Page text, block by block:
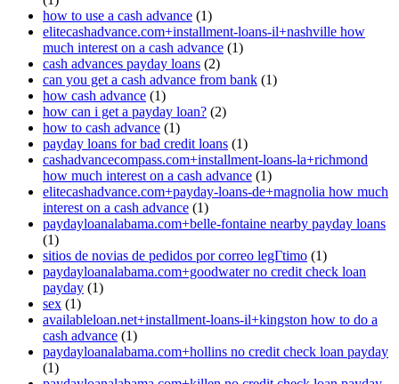
how to use a cash advance (1)
elitecashadvance.com+installment-loans-il+nashville how
much interest on a cash advance (1)
cash advances payday loans (2)
can you get a cash advance from bank (1)
how cash advance (1)
how can i get a payday loan? (2)
how to cash advance (1)
payday loans for bad credit loans (1)
cashadvancecompass.com+installment-loans-la+richmond
how much interest on a cash advance (1)
elitecashadvance.com+payday-loans-de+magnolia how much
interest on a cash advance (1)
paydayloanalabama.com+belle-fontaine nearby payday loans
(1)
sitios de novias de pedidos por correo legГ­timo (1)
paydayloanalabama.com+goodwater no credit check loan
payday (1)
sex (1)
availableloan.net+installment-loans-il+kingston how to do a
cash advance (1)
paydayloanalabama.com+hollins no credit check loan payday
(1)